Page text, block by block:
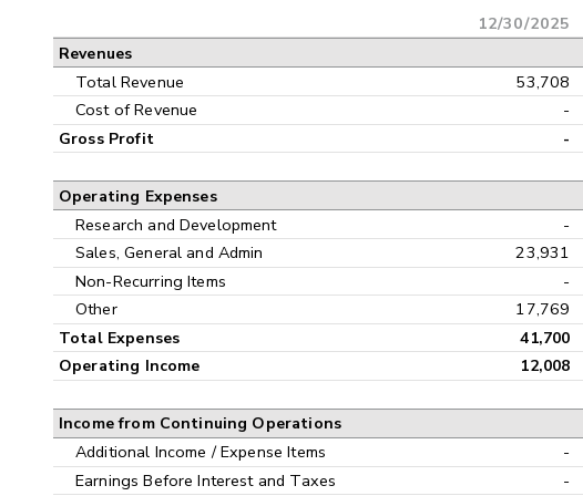
12/30/2025
Revenues
Total Revenue 53,708
Cost of Revenue
-
Gross Profit -
Operating Expenses
Research and Development -
Sales, General and Admin
23,931
Non-Recurring Items
-
Other
17,769
Total Expenses 41,700
Operating Income
12,008
Income from Continuing Operations
Additional Income / Expense Items -
Earnings Before Interest and Taxes
-